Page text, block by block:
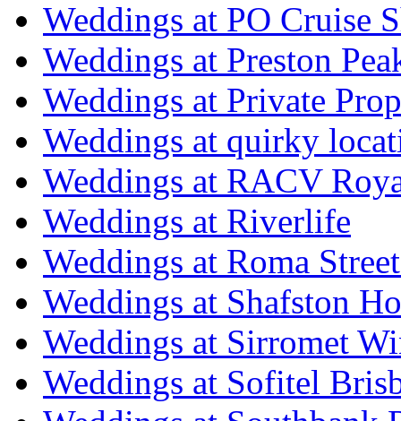
Weddings at PO Cruise
Weddings at Preston
Weddings at Private
Weddings at quirky
Weddings at RACV
Weddings at Riverlife
Weddings at Roma
Weddings at Shafston
Weddings at Sirromet
Weddings at Sofitel